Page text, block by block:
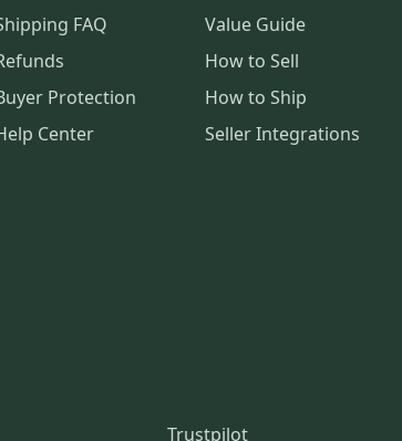
FAQ
Protection
Center
Value Guide
How to Sell
How to Ship
Seller Integrations
Trustpilot